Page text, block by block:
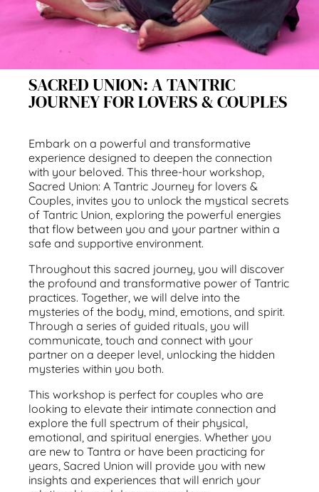
SACRED UNION: A TANTRIC
JOURNEY FOR LOVERS & COUPLES
Embark on a powerful and transformative
experience designed to deepen the connection
with your beloved. This three-hour workshop,
Sacred Union: A Tantric Journey for lovers &
Couples, invites you to unlock the mystical secrets
of Tantric Union, exploring the powerful energies
that flow between you and your partner within a
safe and supportive environment.
Throughout this sacred journey, you will discover
the profound and transformative power of Tantric
practices. Together, we will delve into the
mysteries of the body, mind, emotions, and spirit.
Through a series of guided rituals, you will
communicate, touch and connect with your
partner on a deeper level, unlocking the hidden
mysteries within you both.
This workshop is perfect for couples who are
looking to elevate their intimate connection and
explore the full spectrum of their physical,
emotional, and spiritual energies. Whether you
are new to Tantra or have been practicing for
years, Sacred Union will provide you with new
insights and experiences that will enrich your